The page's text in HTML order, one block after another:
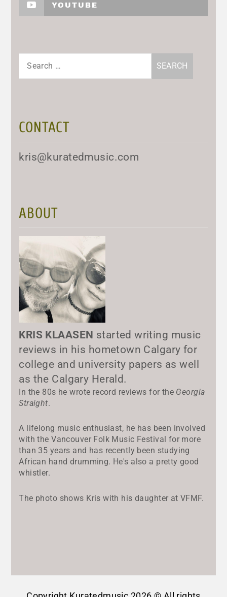
YOUTUBE
Search
CONTACT
kris@kuratedmusic.com
ABOUT
KRIS KLAASEN started writing music
reviews in his hometown Calgary for
college and university papers as well
as the Calgary Herald.
In the 80s he wrote record reviews for the Georgia
Straight.
A lifelong music enthusiast, he has been involved
with the Vancouver Folk Music Festival for more
than 35 years and has recently been studying
African hand drumming. He's also a pretty good
whistler.
The photo shows Kris with his daughter at VFMF.